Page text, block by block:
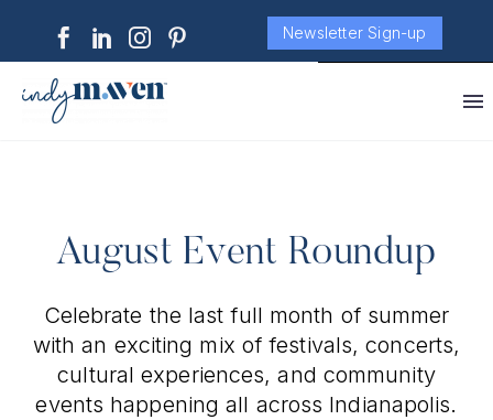
Newsletter Sign-up
August Event Roundup
Celebrate the last full month of summer
with an exciting mix of festivals, concerts,
cultural experiences, and community
events happening all across Indianapolis.